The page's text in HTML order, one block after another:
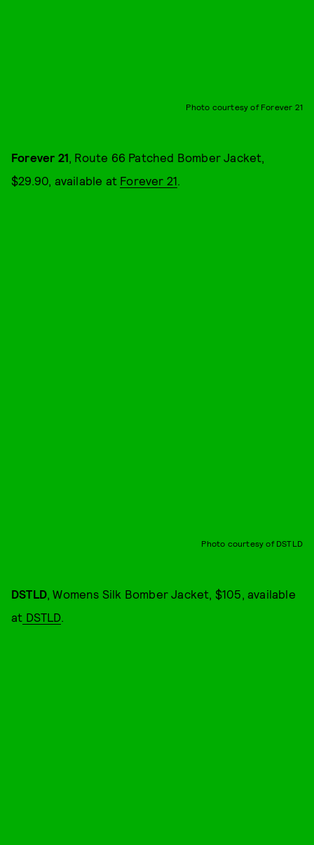
Photo courtesy of Forever 21
Forever 21, Route 66 Patched Bomber Jacket,
$29.90, available at Forever 21.
Photo courtesy of DSTLD
DSTLD, Womens Silk Bomber Jacket, $105, available
at DSTLD.